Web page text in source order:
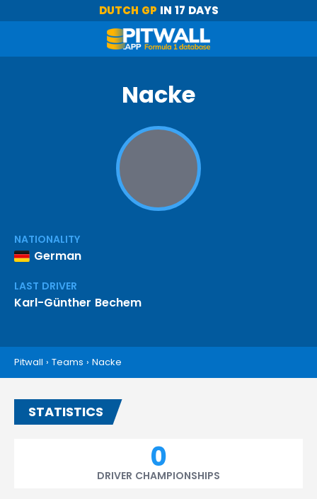
DUTCH GP IN 17 DAYS
Nacke
NATIONALITY
German
LAST DRIVER
Karl-Günther Bechem
Pitwall › Teams › Nacke
STATISTICS
0
DRIVER CHAMPIONSHIPS